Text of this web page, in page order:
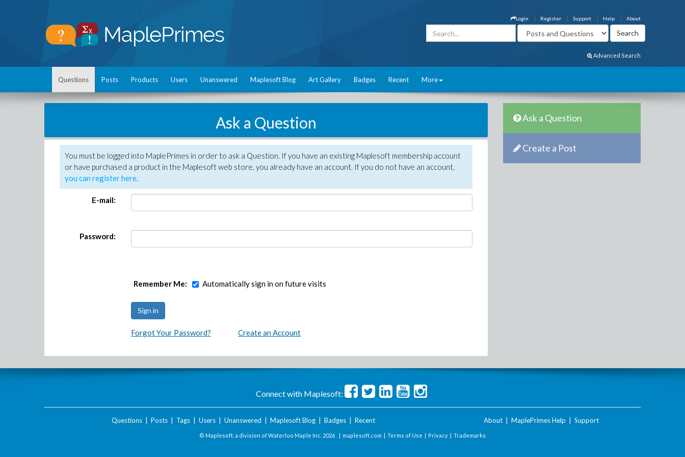
About
Help
Support
Register
Login
Advanced Search
Questions Posts Products Users Unanswered Maplesoft Blog Art Gallery Badges Recent More
Ask a Question
You must be logged into MaplePrimes in order to ask a Question. If you have an existing Maplesoft membership account
or have purchased a product in the Maplesoft web store, you already have an account. If you do not have an account,
you can register here.
E-mail:
Password:
Remember Me: Automatically sign in on future visits
Forgot Your Password? Create an Account
Ask a Question
Create a Post
Connect with Maplesoft:
Questions| Posts| Tags| Users| Unanswered Maplesoft Blog| Badges| Recent About MaplePrimes Help Support
© Maplesoft, a division of Waterloo Maple Inc. 2026 . | maplesoft.com | Terms of Use | Privacy | Trademarks